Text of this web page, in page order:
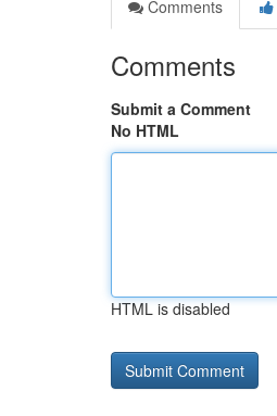
Comments
Comments
Submit a Comment
No HTML
HTML is disabled